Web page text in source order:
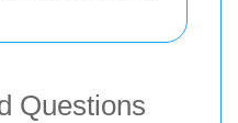
Questions